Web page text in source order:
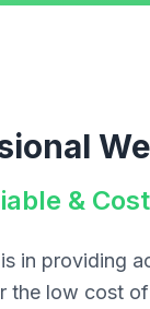
&
in providing
the low cost